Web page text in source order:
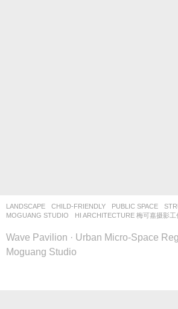
LANDSCAPE CHILD-FRIENDLY ,PUBLIC SPACE ,
MOGUANG STUDIO
HI ARCHITECTURE 梅可嘉摄影工
Wave Pavilion · Urban Micro-Space
Moguang Studio